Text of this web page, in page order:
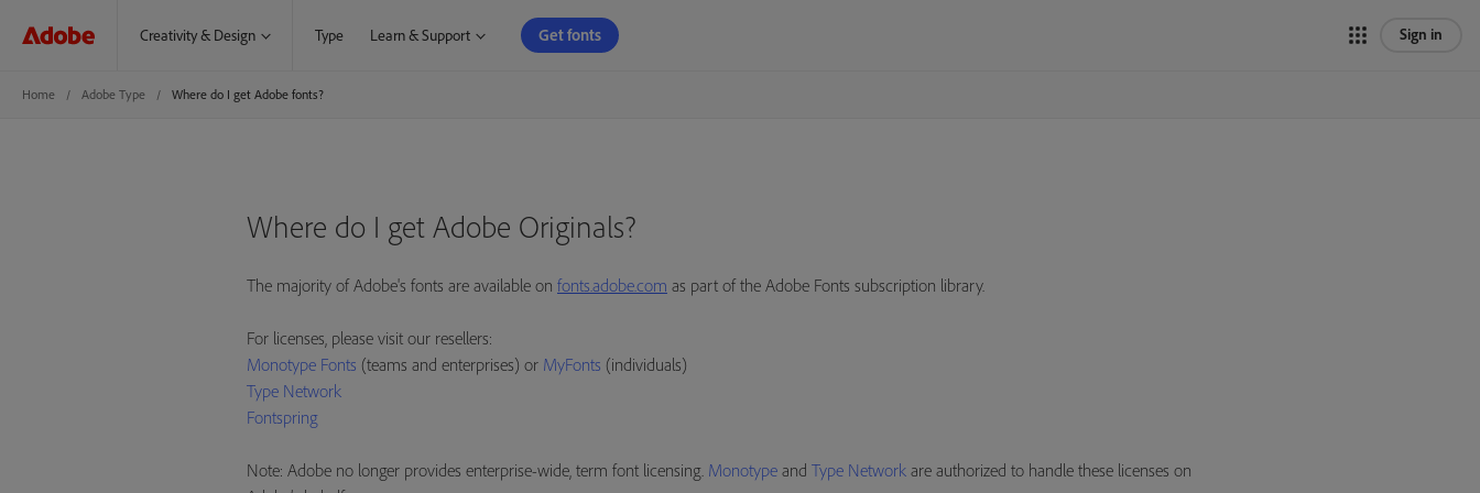
Creativity & Design Type Learn & Support Get fonts Sign in
Home Adobe Type Where do I get Adobe fonts?
Where do I get Adobe Originals?
The majority of Adobe's fonts are available on fonts.adobe.com as part of the Adobe Fonts subscription library.
For licenses, please visit our resellers:
Monotype Fonts (teams and enterprises) or MyFonts (individuals)
Type Network
Fontspring
Note: Adobe no longer provides enterprise-wide, term font licensing. Monotype and Type Network are authorized to handle these licenses on